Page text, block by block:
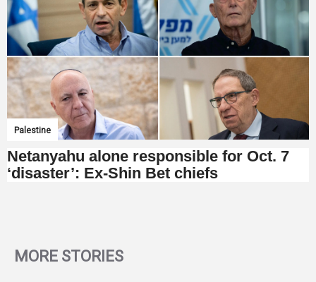
Palestine
Netanyahu alone responsible for Oct. 7
‘disaster’: Ex-Shin Bet chiefs
MORE STORIES